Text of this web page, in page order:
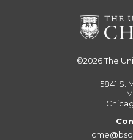
©2026The
5841 S.